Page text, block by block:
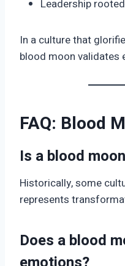
Leadership
In a culture that
blood moon validates
FAQ: Blood
Is a blood
Historically, some
represents
Does a blood